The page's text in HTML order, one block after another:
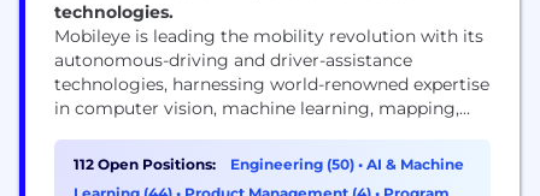
technologies.
Mobileye is leading the mobility revolution with its
autonomous-driving and driver-assistance
technologies, harnessing world-renowned expertise
in computer vision, machine learning, mapping,
pioneered such groundbreaking technologies as
REM™ crowdsourced mapping, True Redundancy™
112 Open Positions: Engineering (50) • AI & Machine